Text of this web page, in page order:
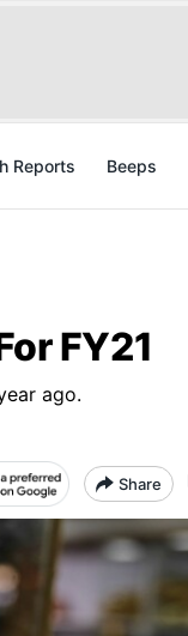
Reports Beeps
FY21
ago.
Share